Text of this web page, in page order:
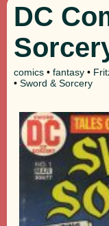
DC
comics • fantasy •
• Sword & Sorcery